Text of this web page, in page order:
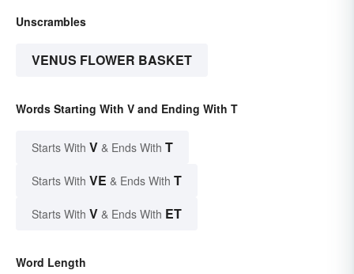
Unscrambles
VENUS FLOWER BASKET
Words Starting With V and Ending With T
Starts With V & Ends With T
Starts With VE & Ends With T
Starts With V & Ends With ET
Word Length